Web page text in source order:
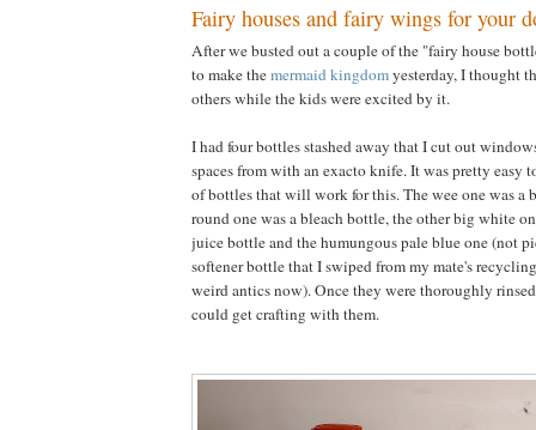
Fairy houses and fairy wings for your
After we busted out a couple of the "fairy house
to make themermaid kingdomyesterday, I thought
others while the kids were excited by it.
I had four bottles stashed away that I cut out
spaces from with an exacto knife. It was pretty easy
of bottles that will work for this. The wee one was a
round one was a bleach bottle, the other big white
juice bottle and the humungous pale blue one (not
softener bottle that I swiped from my mate's
weird antics now). Once they were thoroughly
could get crafting with them.